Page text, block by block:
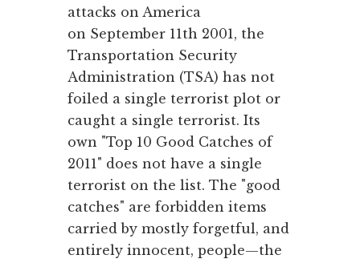
attacks on America
on September 11th 2001, the
Transportation Security
Administration (TSA) has not
foiled a single terrorist plot or
caught a single terrorist. Its
own "Top 10 Good Catches of
2011" does not have a single
terrorist on the list. The "good
catches" are forbidden items
carried by mostly forgetful, and
entirely innocent, people—the